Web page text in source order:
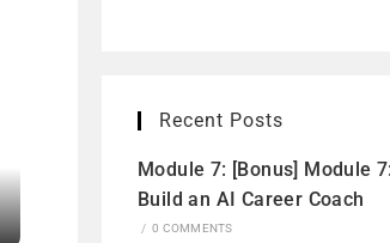
Recent Posts
Module 7: [Bonus] Module 7:
Build an AI Career Coach
/ 0 COMMENTS